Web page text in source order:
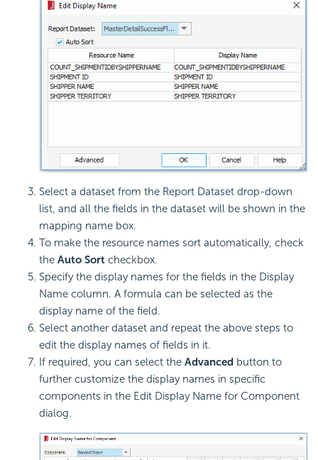
Select a dataset from the Report Dataset drop-down
list, and all the fields in the dataset will be shown in the
mapping name box.
To make the resource names sort automatically, check
the Auto Sort checkbox.
Specify the display names for the fields in the Display
Name column. A formula can be selected as the
display name of the field.
Select another dataset and repeat the above steps to
edit the display names of fields in it.
If required, you can select the Advanced button to
further customize the display names in specific
components in the Edit Display Name for Component
dialog.